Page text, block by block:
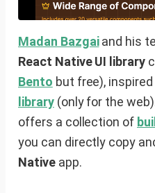
Madan Bazgaiand his
React Native UI library
Bento but free),
library(only for the
offers a collection of
you can directly copy
Nativeapp.